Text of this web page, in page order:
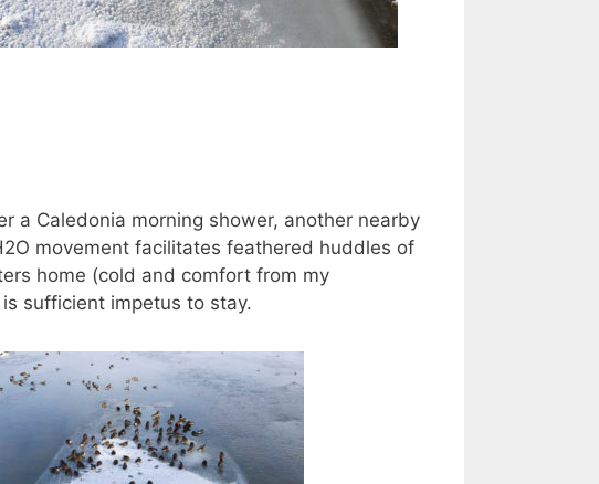
a Caledonia morning shower, another nearby
movement facilitates feathered huddles of
home (cold and comfort from my
sufficient impetus to stay.